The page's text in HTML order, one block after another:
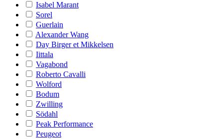
Isabel Marant
Sorel
Guerlain
Alexander Wang
Day Birger et Mikkelsen
Iittala
Vagabond
Roberto Cavalli
Wolford
Bodum
Zwilling
Södahl
Peak Performance
Peugeot